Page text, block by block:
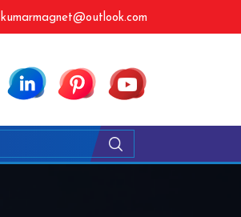
kumarmagnet@outlook.com